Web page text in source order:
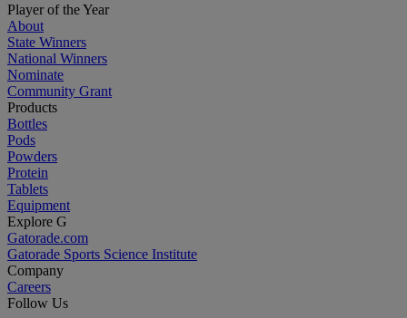
Player of the Year
About
State Winners
National Winners
Nominate
Community Grant
Products
Bottles
Pods
Powders
Protein
Tablets
Equipment
Explore G
Gatorade.com
Gatorade Sports Science Institute
Company
Careers
Follow Us